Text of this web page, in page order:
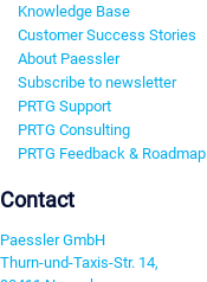
Knowledge Base
Customer Success Stories
About Paessler
Subscribe to newsletter
PRTG Support
PRTG Consulting
PRTG Feedback & Roadmap
Contact
Paessler GmbH
Thurn-und-Taxis-Str. 14,